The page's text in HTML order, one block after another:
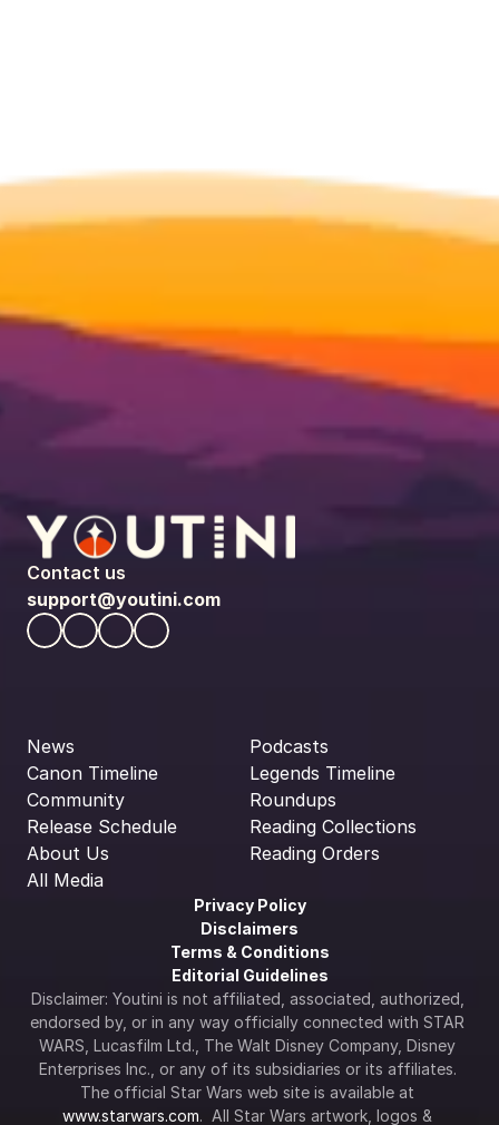
Contact us
support@youtini.com
News
Canon Timeline
Community
Release Schedule
About Us
All Media
Podcasts
Legends Timeline
Roundups
Reading Collections
Reading Orders
Privacy Policy
Disclaimers
Terms & Conditions
Editorial Guidelines
Disclaimer: Youtini is not affiliated, associated, authorized,
endorsed by, or in any way officially connected with STAR
WARS, Lucasfilm Ltd., The Walt Disney Company, Disney
Enterprises Inc., or any of its subsidiaries or its affiliates.
www.starwars.com.  All Star Wars artwork, logos &